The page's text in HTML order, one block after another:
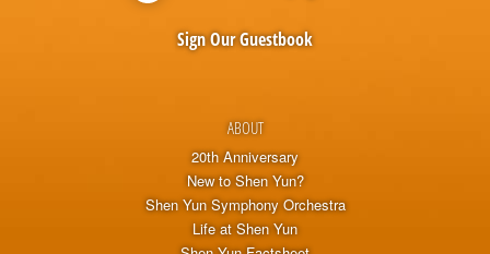
ABOUT
20th Anniversary
New to Shen Yun?
Shen Yun Symphony Orchestra
Life at Shen Yun
Sign Our Guestbook